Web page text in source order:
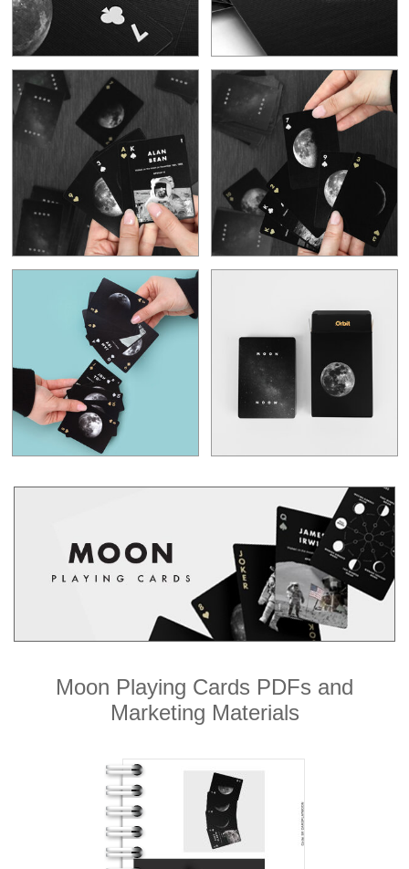
Moon Playing Cards PDFs and
Marketing Materials